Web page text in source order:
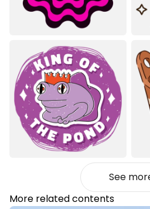
See
More related contents